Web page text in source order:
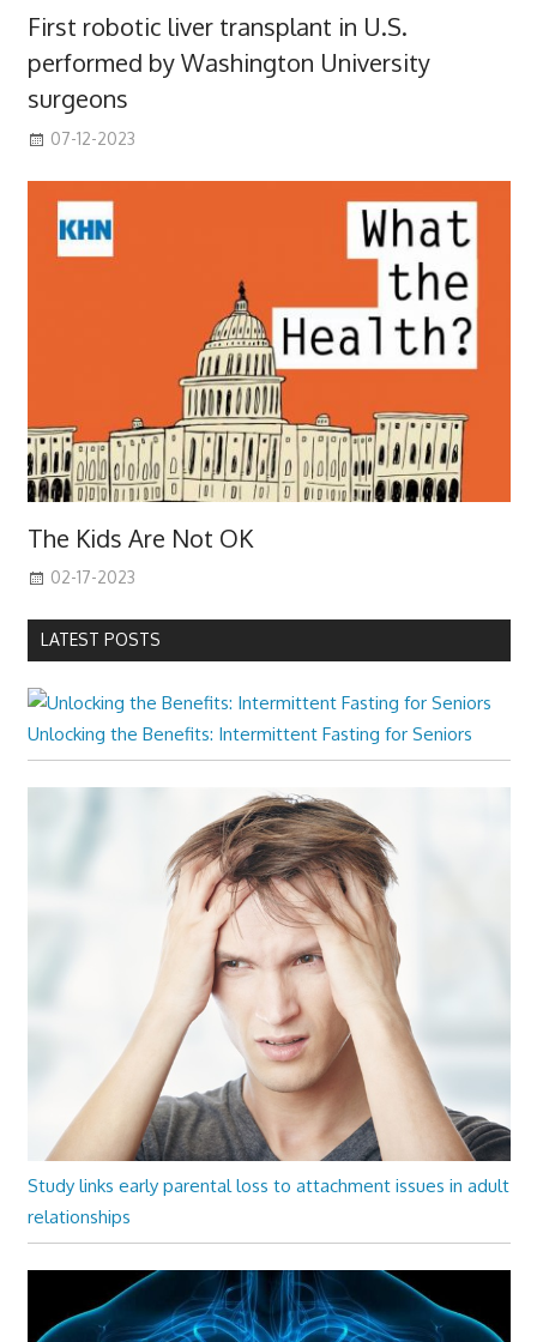
First robotic liver transplant in U.S.
performed by Washington University
surgeons
07-12-2023
The Kids Are Not OK
02-17-2023
LATEST POSTS
Unlocking the Benefits: Intermittent Fasting for Seniors
Study links early parental loss to attachment issues in adult
relationships